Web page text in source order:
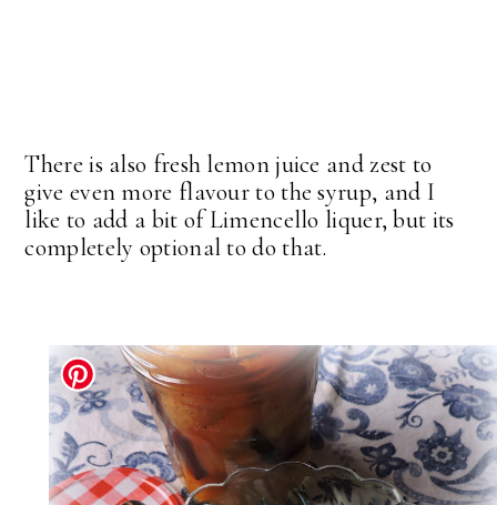
There is also fresh lemon juice and zest to
give even more flavour to the syrup, and I
like to add a bit of Limencello liquer, but its
completely optional to do that.